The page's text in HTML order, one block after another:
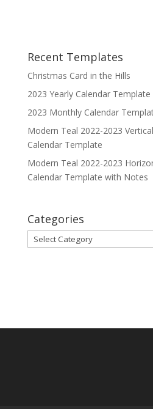
Recent Templates
Christmas Card in the Hills
2023 Yearly Calendar
2023 Monthly Calendar
Modern Teal 2022-2023
Calendar Template
Modern Teal 2022-2023
Calendar Template with Notes
Categories
Categories